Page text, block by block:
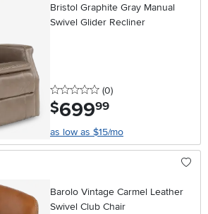
Bristol Graphite Gray Manual
Swivel Glider Recliner
0 stars
(0reviews
)
$699.99
as low as $15/mo
Barolo Vintage Carmel Leather
Swivel Club Chair